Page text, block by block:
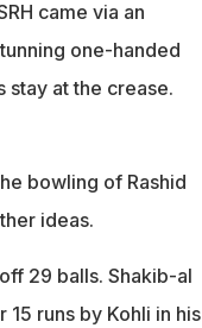
came via an
one-handed
stay at the crease.
bowling of Rashid
ideas.
29 balls. Shakib-al
runs by Kohli in his